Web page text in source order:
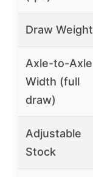
Draw Weight
Axle-to-Axle
Width (full
draw)
Adjustable
Stock